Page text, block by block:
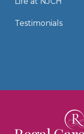
Testimonials